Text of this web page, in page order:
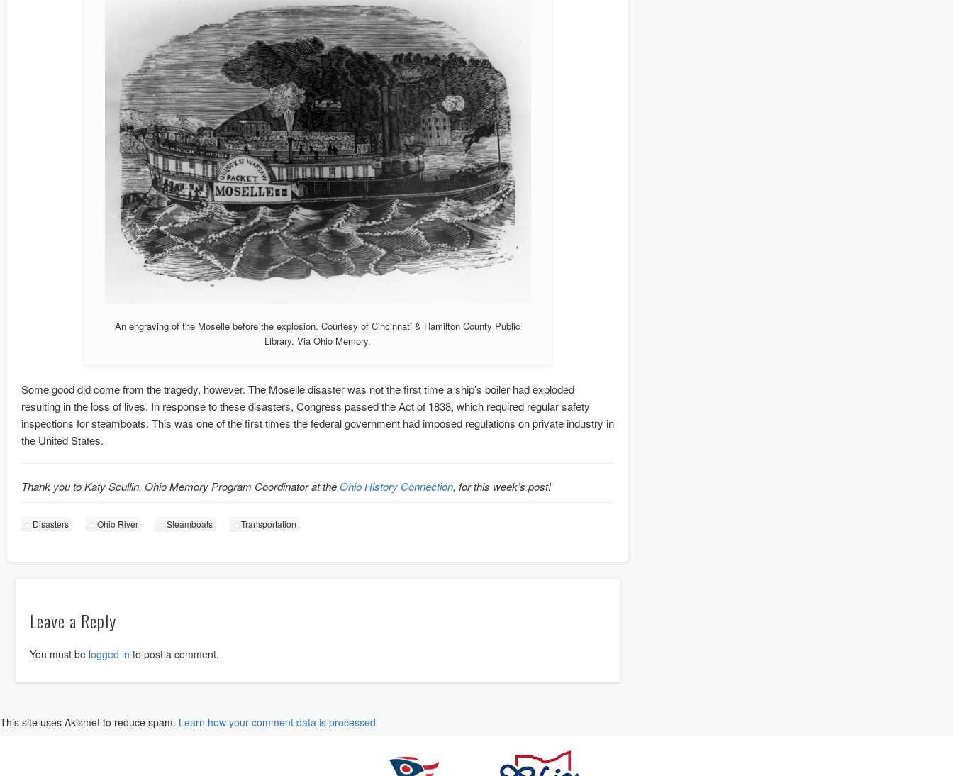
An engraving of the Moselle before the explosion. Courtesy of Cincinnati & Hamilton County Public
Library. Via Ohio Memory.
Some good did come from the tragedy, however. The Moselle disaster was not the first time a ship’s boiler had exploded
resulting in the loss of lives. In response to these disasters, Congress passed the Act of 1838, which required regular safety
inspections for steamboats. This was one of the first times the federal government had imposed regulations on private industry in
the United States.
Thank you to Katy Scullin, Ohio Memory Program Coordinator at the Ohio History Connection, for this week’s post!
Disasters Ohio River Steamboats Transportation
Leave a Reply
You must be logged in to post a comment.
This site uses Akismet to reduce spam. Learn how your comment data is processed.